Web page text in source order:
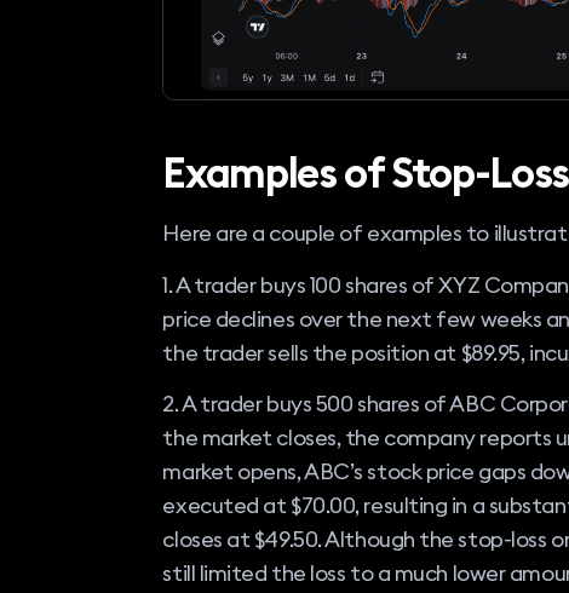
Examples of Stop-
Here are a couple of examples to
1. A trader buys 100 shares of XYZ
price declines over the next few weeks
the trader sells the position at $89.95,
2. A trader buys 500 shares of ABC
the market closes, the company reports
market opens, ABC’s stock price gaps
executed at $70.00, resulting in a
closes at $49.50. Although the stop-loss
still limited the loss to a much lower